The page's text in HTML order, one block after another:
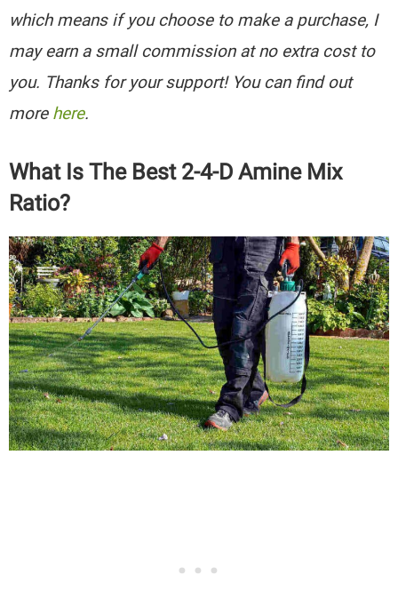
which means if you choose to make a purchase, I
may earn a small commission at no extra cost to
you. Thanks for your support! You can find out
more here.
What Is The Best 2-4-D Amine Mix
Ratio?